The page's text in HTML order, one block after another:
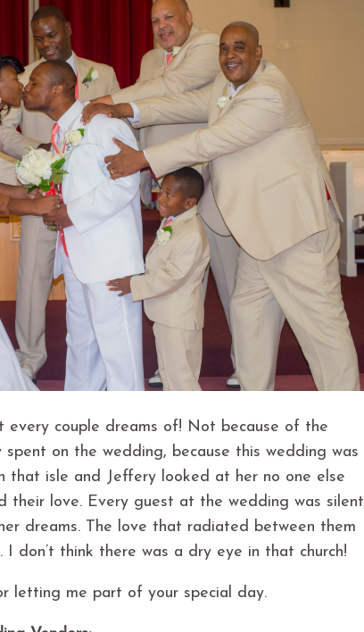
couple dreams of! Not because of the
on the wedding, because this wedding was
that isle and Jeffery looked at her no one else
love. Every guest at the wedding was silent
dreams. The love that radiated between them
don’t think there was a dry eye in that church!
letting me part of your special day.